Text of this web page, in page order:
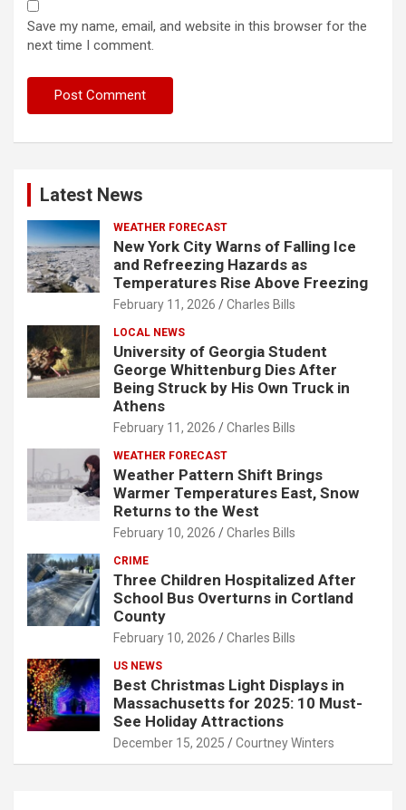
Save my name, email, and website in this browser for the
next time I comment.
Latest News
WEATHER FORECAST
New York City Warns of Falling Ice
and Refreezing Hazards as
Temperatures Rise Above Freezing
February 11, 2026 Charles Bills
LOCAL NEWS
University of Georgia Student
George Whittenburg Dies After
Being Struck by His Own Truck in
Athens
February 11, 2026 Charles Bills
WEATHER FORECAST
Weather Pattern Shift Brings
Warmer Temperatures East, Snow
Returns to the West
February 10, 2026 Charles Bills
CRIME
Three Children Hospitalized After
School Bus Overturns in Cortland
County
February 10, 2026 Charles Bills
US NEWS
Best Christmas Light Displays in
Massachusetts for 2025: 10 Must-
See Holiday Attractions
December 15, 2025 Courtney Winters